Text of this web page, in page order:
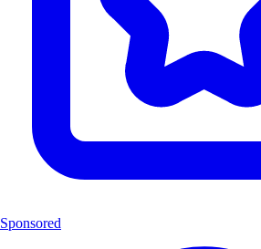
Sponsored